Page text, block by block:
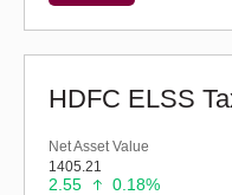
Net Asset Value
1405.21
2.55 0.18%